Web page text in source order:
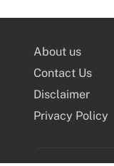
About us
Contact Us
Disclaimer
Privacy Policy